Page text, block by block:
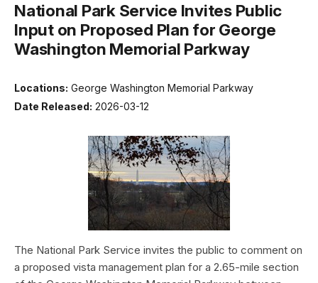
National Park Service Invites Public
Input on Proposed Plan for George
Washington Memorial Parkway
Locations: George Washington Memorial Parkway
Date Released: 2026-03-12
The National Park Service invites the public to comment on
a proposed vista management plan for a 2.65-mile section